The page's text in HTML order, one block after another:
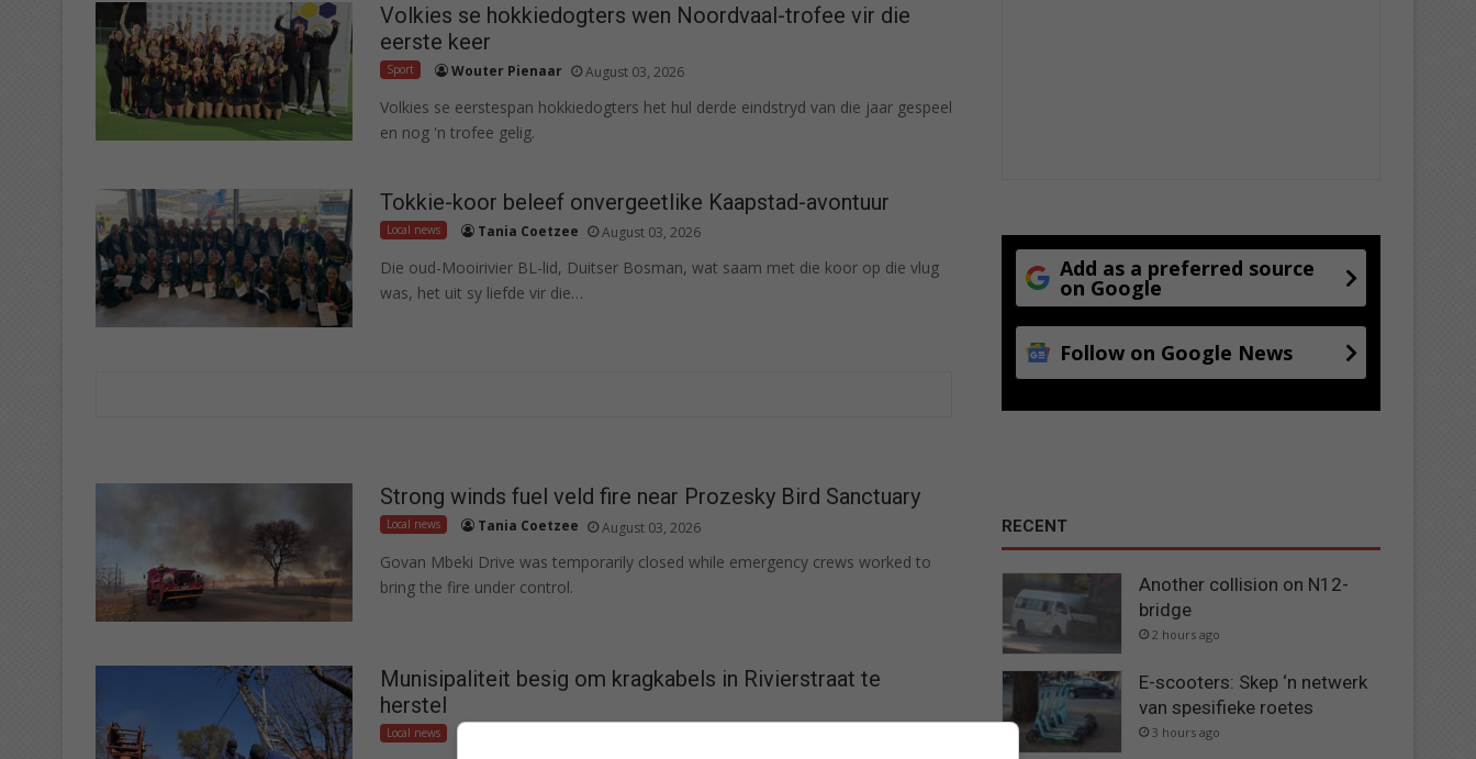
Volkies se hokkiedogters wen Noordvaal-trofee vir die
eerste keer
Sport Wouter Pienaar August 03, 2026
Volkies se eerstespan hokkiedogters het hul derde eindstryd van die jaar gespeel
en nog 'n trofee gelig.
Tokkie-koor beleef onvergeetlike Kaapstad-avontuur
Local news Tania Coetzee August 03, 2026
Die oud-Mooirivier BL-lid, Duitser Bosman, wat saam met die koor op die vlug
was, het uit sy liefde vir die…
Strong winds fuel veld fire near Prozesky Bird Sanctuary
Local news Tania Coetzee August 03, 2026
Govan Mbeki Drive was temporarily closed while emergency crews worked to
bring the fire under control.
Munisipaliteit besig om kragkabels in Rivierstraat te
herstel
Local news
Add as a preferred source
on Google
Follow on Google News
RECENT
Another collision on N12-
bridge
2 hours ago
E-scooters: Skep ‘n netwerk
van spesifieke roetes
3 hours ago